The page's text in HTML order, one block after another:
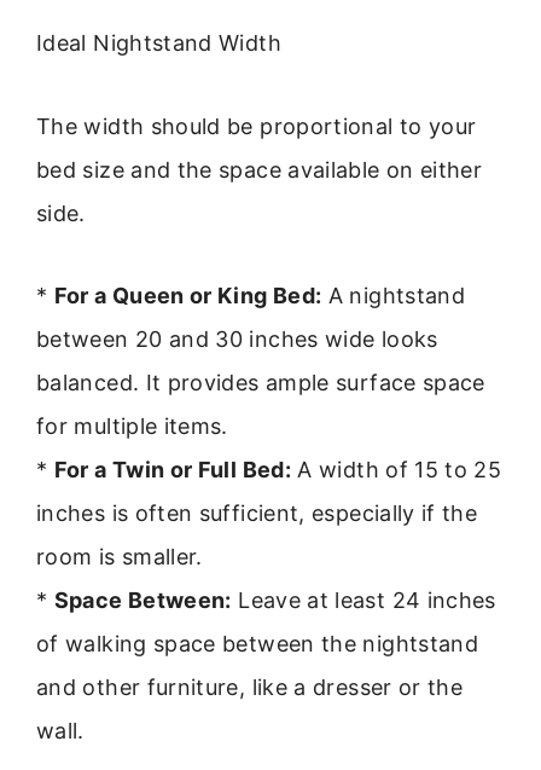
Ideal Nightstand Width
The width should be proportional to your
bed size and the space available on either
side.
* For a Queen or King Bed: A nightstand
between 20 and 30 inches wide looks
balanced. It provides ample surface space
for multiple items.
* For a Twin or Full Bed: A width of 15 to 25
inches is often sufficient, especially if the
room is smaller.
* Space Between: Leave at least 24 inches
of walking space between the nightstand
and other furniture, like a dresser or the
wall.